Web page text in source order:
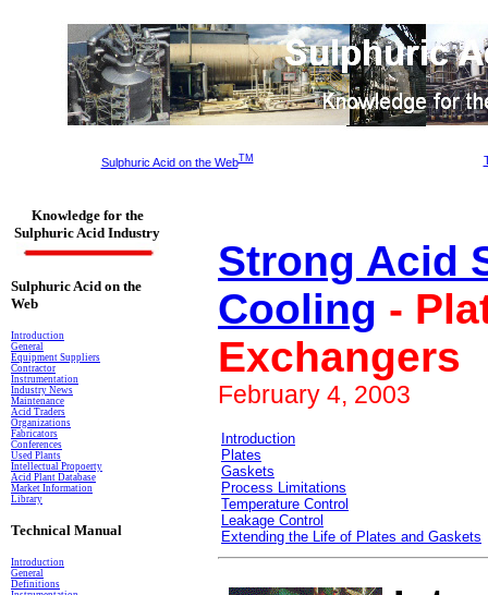
Sulphuric Acid on the WebTM
Knowledge for the
Sulphuric Acid Industry
Sulphuric Acid on the
Web
Introduction
General
Equipment Suppliers
Contractor
Instrumentation
Industry News
Maintenance
Acid Traders
Organizations
Fabricators
Conferences
Used Plants
Intellectual Propoerty
Acid Plant Database
Market Information
Library
Technical Manual
Introduction
General
Definitions
Strong Acid
Cooling -
Exchangers
February 4, 2003
Introduction
Plates
Gaskets
Process Limitations
Temperature Control
Leakage Control
Extending the Life of Plates and Gaskets